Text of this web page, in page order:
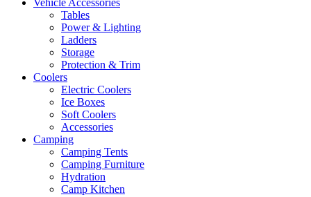
Vehicle Accessories
Tables
Power & Lighting
Ladders
Storage
Protection & Trim
Coolers
Electric Coolers
Ice Boxes
Soft Coolers
Accessories
Camping
Camping Tents
Camping Furniture
Hydration
Camp Kitchen